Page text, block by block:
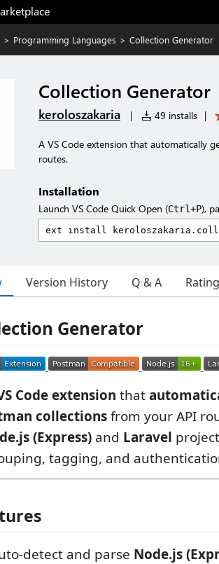
> Programming Languages > Collection Generator
Collection Generator
keroloszakaria | 49 installs |
A VS Code extension that automatically
routes.
Installation
Launch VS Code Quick Open (Ctrl+P),
Version History Q & A
Generator
Code extension that
collectionsfrom your API
(Express) and Laravel
tagging, and
detect and parse Node.js